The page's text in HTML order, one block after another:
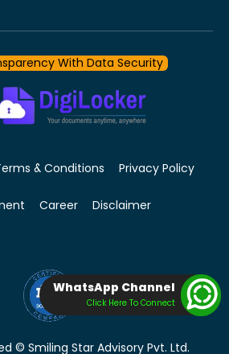
With Data Security
& Conditions Privacy Policy
Career Disclaimer
© Smiling Star Advisory Pvt. Ltd.
WhatsApp Channel
Click Here To Connect